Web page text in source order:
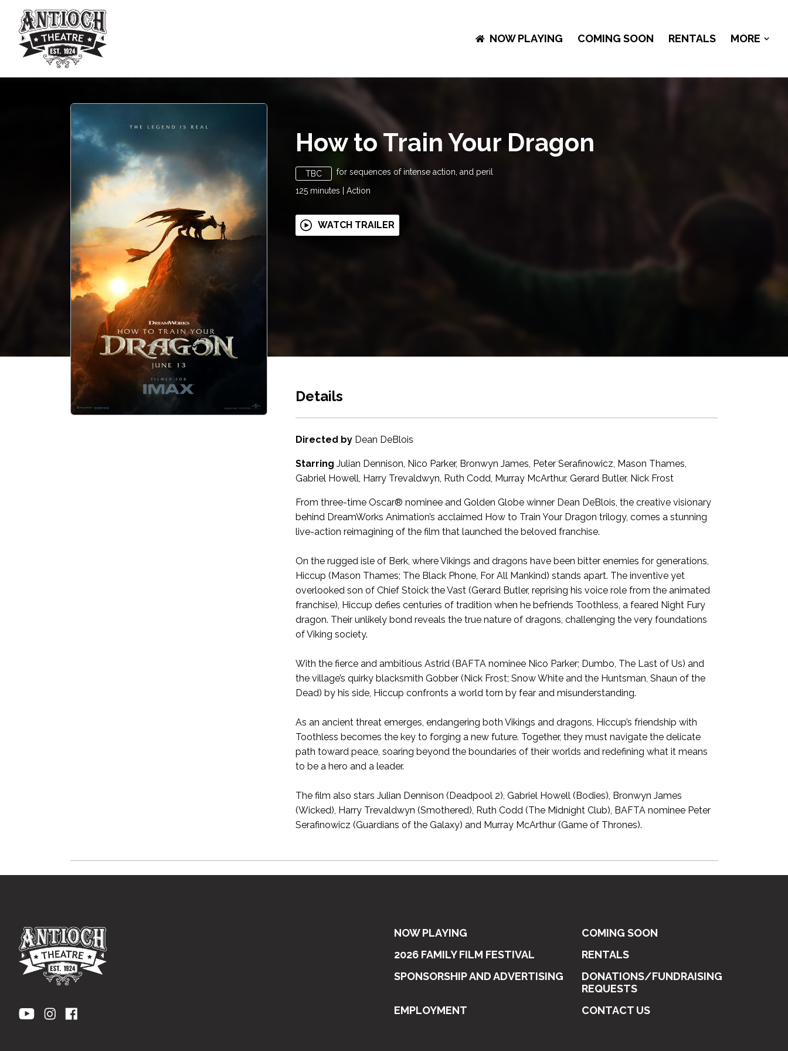
NOW PLAYING COMING SOON RENTALS MORE
How to Train Your Dragon
TBC
for sequences of intense action, and peril
125 minutes Action
WATCH TRAILER
Details
Directed by Dean DeBlois
Starring Julian Dennison, Nico Parker, Bronwyn James, Peter Serafinowicz, Mason Thames,
Gabriel Howell, Harry Trevaldwyn, Ruth Codd, Murray McArthur, Gerard Butler, Nick Frost
From three-time Oscar® nominee and Golden Globe winner Dean DeBlois, the creative visionary
behind DreamWorks Animation’s acclaimed How to Train Your Dragon trilogy, comes a stunning
live-action reimagining of the film that launched the beloved franchise.
On the rugged isle of Berk, where Vikings and dragons have been bitter enemies for generations,
Hiccup (Mason Thames; The Black Phone, For All Mankind) stands apart. The inventive yet
overlooked son of Chief Stoick the Vast (Gerard Butler, reprising his voice role from the animated
franchise), Hiccup defies centuries of tradition when he befriends Toothless, a feared Night Fury
dragon. Their unlikely bond reveals the true nature of dragons, challenging the very foundations
of Viking society.
With the fierce and ambitious Astrid (BAFTA nominee Nico Parker; Dumbo, The Last of Us) and
the village’s quirky blacksmith Gobber (Nick Frost; Snow White and the Huntsman, Shaun of the
Dead) by his side, Hiccup confronts a world torn by fear and misunderstanding.
As an ancient threat emerges, endangering both Vikings and dragons, Hiccup’s friendship with
Toothless becomes the key to forging a new future. Together, they must navigate the delicate
path toward peace, soaring beyond the boundaries of their worlds and redefining what it means
to be a hero and a leader.
The film also stars Julian Dennison (Deadpool 2), Gabriel Howell (Bodies), Bronwyn James
(Wicked), Harry Trevaldwyn (Smothered), Ruth Codd (The Midnight Club), BAFTA nominee Peter
Serafinowicz (Guardians of the Galaxy) and Murray McArthur (Game of Thrones).
NOW PLAYING
COMING SOON
2026 FAMILY FILM FESTIVAL
RENTALS
SPONSORSHIP AND ADVERTISING
DONATIONS/FUNDRAISING
REQUESTS
EMPLOYMENT
CONTACT US